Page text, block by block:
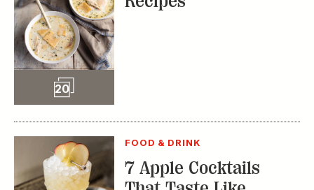
7 Slideshow
7 Apple Cocktails
FOOD & DRINK